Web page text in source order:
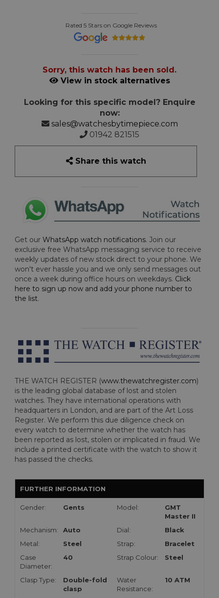
Rated 5 Stars on Google Reviews
Sorry, this watch has been sold.
View in stock alternatives
Looking for this specific model? Enquire
now:
sales@watchesbytimepiece.com
01942 821515
Share this watch
Get our WhatsApp watch notifications. Join our
exclusive free WhatsApp messaging service to receive
weekly updates of new stock direct to your phone. We
won't ever hassle you and we only send messages out
once a week during office hours on weekdays. Click
here to sign up now and add your phone number to
the list.
THE WATCH REGISTER (www.thewatchregister.com)
is the leading global database of lost and stolen
watches. They have international operations with
headquarters in London, and are part of the Art Loss
Register. We perform this due diligence check on
every watch to determine whether the watch has
been reported as lost, stolen or implicated in fraud. We
include a printed certificate with the watch to show it
has passed the checks.
FURTHER INFORMATION
Gender: Gents Model:
GMT
Master II
Mechanism:
Auto Dial:
Black
Metal:
Steel Strap:
Bracelet
Case
Diameter:
40 Strap Colour: Steel
Clasp Type:
Double-fold
clasp
Water
Resistance:
10 ATM